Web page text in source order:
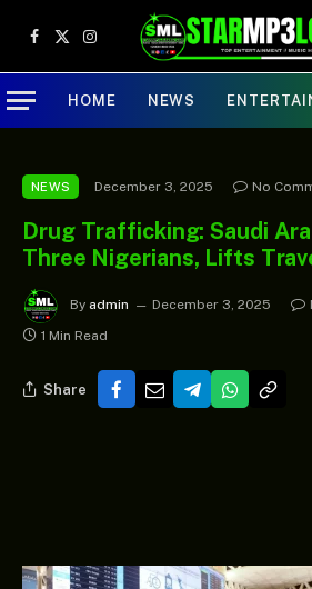
Facebook
X
(Twitter)
Instagram
HOME NEWS
NEWS December 3, 2025 No
Drug Trafficking: Saudi
Three Nigerians, Lifts
By admin December 3, 2025
1 Min Read
Share